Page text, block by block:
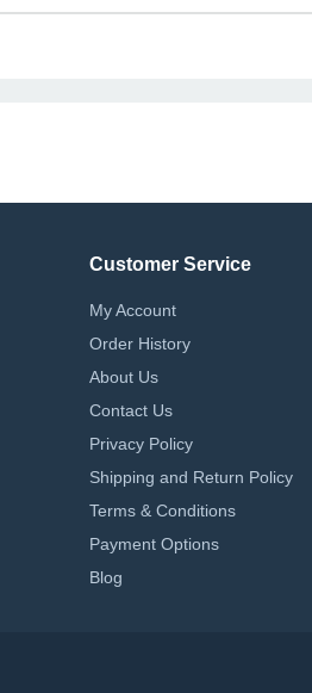
Customer Service
My Account
Order History
About Us
Contact Us
Privacy Policy
Shipping and Return Policy
Terms & Conditions
Payment Options
Blog